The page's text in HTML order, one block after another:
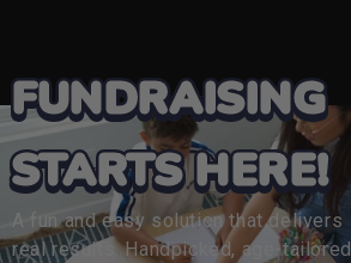
FUNDRAISING
STARTS HERE!
A fun and easy solution that delivers
real results. Handpicked, age-tailored